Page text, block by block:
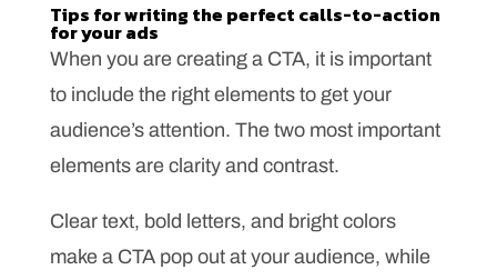
Tips for writing the perfect calls-to-action
for your ads
When you are creating a CTA, it is important
to include the right elements to get your
audience’s attention. The two most important
elements are clarity and contrast.
Clear text, bold letters, and bright colors
make a CTA pop out at your audience, while